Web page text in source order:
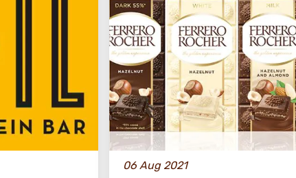
06 Aug 2021